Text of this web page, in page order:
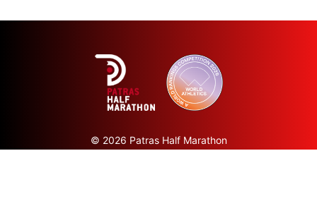
© 2026 Patras Half Marathon